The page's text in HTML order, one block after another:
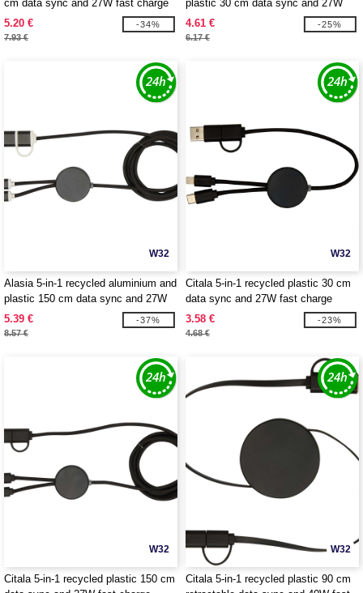
cm data sync and 27W fast charge
cable with bamboo details -
EgotierPro 124422
5.20 €
7.93 €
-34%
plastic 30 cm data sync and 27W
fast charge cable - EgotierPro
124424
4.61 €
6.17 €
-25%
W32
Alasia 5-in-1 recycled aluminium and
plastic 150 cm data sync and 27W
fast charge cable - EgotierPro
124425
5.39 €
8.57 €
-37%
W32
Citala 5-in-1 recycled plastic 30 cm
data sync and 27W fast charge
cable - EgotierPro 124427
3.58 €
4.68 €
-23%
W32
Citala 5-in-1 recycled plastic 150 cm
W32
Citala 5-in-1 recycled plastic 90 cm